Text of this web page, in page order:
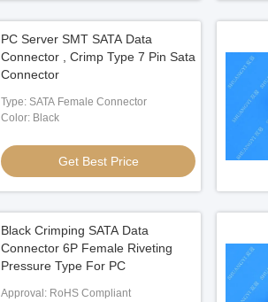
PC Server SMT SATA Data
Connector , Crimp Type 7 Pin Sata
Connector
Type: SATA Female Connector
Color: Black
Get Best Price
Black Crimping SATA Data
Connector 6P Female Riveting
Pressure Type For PC
Approval: RoHS Compliant